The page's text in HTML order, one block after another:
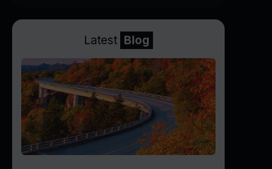
Latest Blog